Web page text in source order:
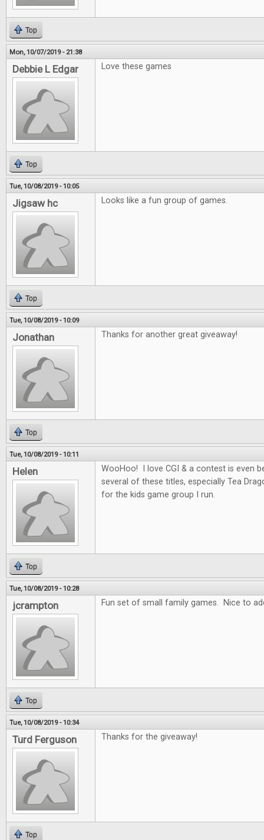
Top
Mon, 10/07/2019 - 21:38
Debbie L Edgar Love these games
Top
Tue, 10/08/2019 - 10:05
Jigsaw hc Looks like a fun group of games.
Top
Tue, 10/08/2019 - 10:09
Jonathan Thanks for another great giveaway!
Top
Tue, 10/08/2019 - 10:11
Helen
WooHoo! I love CGI & a contest is even
several of these titles, especially Tea
for the kids game group I run.
Top
Tue, 10/08/2019 - 10:28
jcrampton Fun set of small family games. Nice to
Top
Tue, 10/08/2019 - 10:34
Turd Ferguson Thanks for the giveaway!
Top